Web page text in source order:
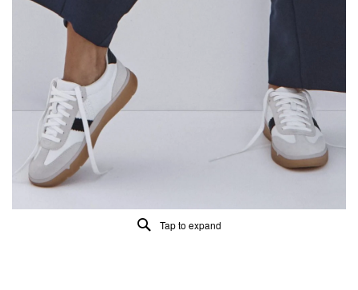
5.
Read
412
Reviews
Same
page
link.
Tap to expand